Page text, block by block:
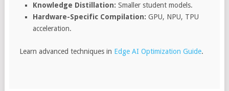
Knowledge Distillation: Smaller student models.
Hardware-Specific Compilation: GPU, NPU, TPU
acceleration.
Learn advanced techniques in Edge AI Optimization Guide.